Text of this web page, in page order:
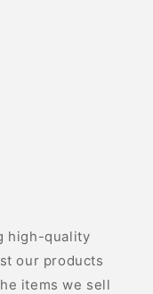
high-quality
our products
items we sell